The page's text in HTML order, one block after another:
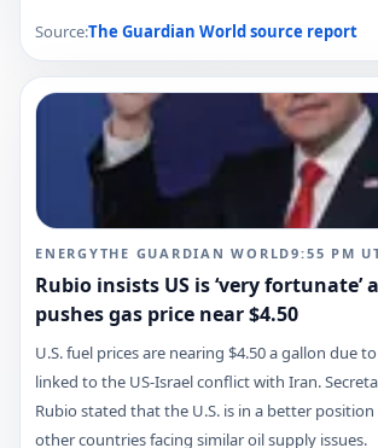
Source:The Guardian Worldsource report
ENERGYTHE GUARDIAN WORLD9:55 PM
Rubio insists US is ‘very fortunate’
pushes gas price near $4.50
U.S. fuel prices are nearing $4.50 a gallon due
linked to the US-Israel conflict with Iran.
Rubio stated that the U.S. is in a better
other countries facing similar oil supply issues.